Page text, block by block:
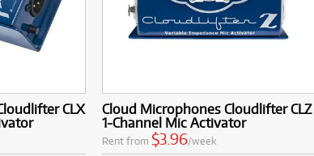
CLX
Cloud Microphones Cloudlifter CLZ
1-Channel Mic Activator
Rent from $3.96/week